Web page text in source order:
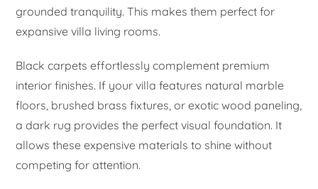
grounded tranquility. This makes them perfect for
expansive villa living rooms.
Black carpets effortlessly complement premium
interior finishes. If your villa features natural marble
floors, brushed brass fixtures, or exotic wood paneling,
a dark rug provides the perfect visual foundation. It
allows these expensive materials to shine without
competing for attention.